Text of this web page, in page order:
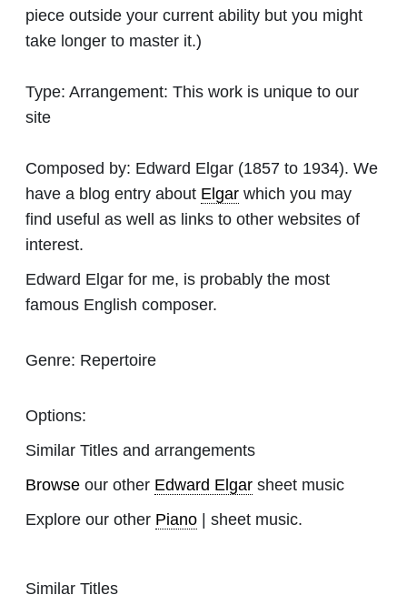
piece outside your current ability but you might
take longer to master it.)
Type: Arrangement: This work is unique to our
site
Composed by: Edward Elgar (1857 to 1934). We
have a blog entry about Elgar which you may
find useful as well as links to other websites of
interest.
Edward Elgar for me, is probably the most
famous English composer.
Genre: Repertoire
Options:
Similar Titles and arrangements
Browse our other Edward Elgar sheet music
Explore our other Piano | sheet music.
Similar Titles